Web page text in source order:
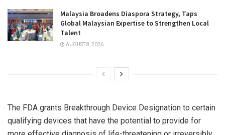
Malaysia Broadens Diaspora Strategy, Taps
Global Malaysian Expertise to Strengthen Local
Talent
AUGUST 8, 2026
The FDA grants Breakthrough Device Designation to certain
qualifying devices that have the potential to provide for